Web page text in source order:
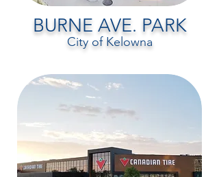
BURNE AVE. PARK
City of Kelowna